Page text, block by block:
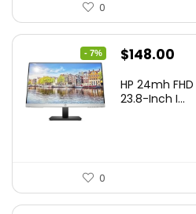
0
- 7%
Original
was:
$148.00
is:
HP 24mh
23.8-Inch I...
0